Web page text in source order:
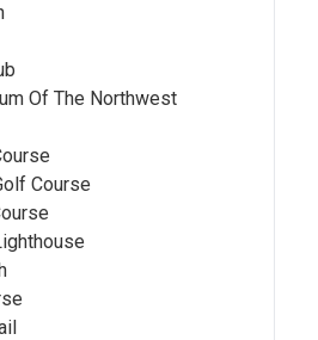
Of The Northwest
Course